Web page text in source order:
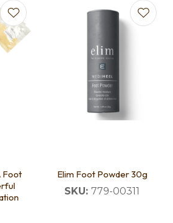
Foot
Elim Foot Powder 30g
SKU: 779-00311